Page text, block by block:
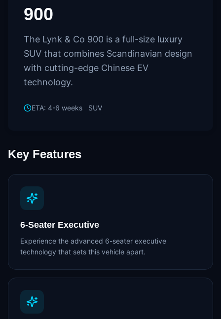
900
The Lynk & Co 900 is a full-size luxury
SUV that combines Scandinavian design
with cutting-edge Chinese EV
technology.
ETA: 4-6 weeks SUV
Key Features
6-Seater Executive
Experience the advanced 6-seater executive
technology that sets this vehicle apart.